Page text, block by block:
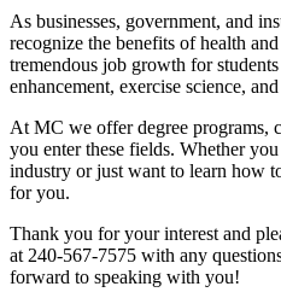
As businesses, government, and
recognize the benefits of health
tremendous job growth for
enhancement, exercise science,
At MC we offer degree programs,
you enter these fields. Whether
industry or just want to learn how
for you.
Thank you for your interest and
at 240-567-7575 with any
forward to speaking with you!